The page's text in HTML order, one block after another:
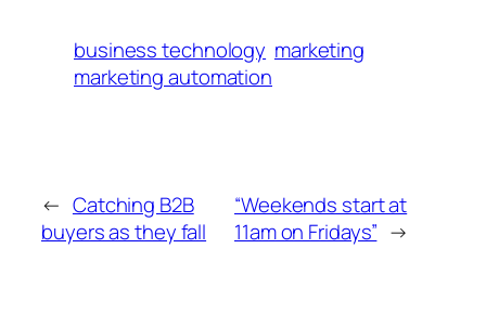
business technology marketing
marketing automation
← Catching B2B
buyers as they fall
“Weekends start at
11am on Fridays” →